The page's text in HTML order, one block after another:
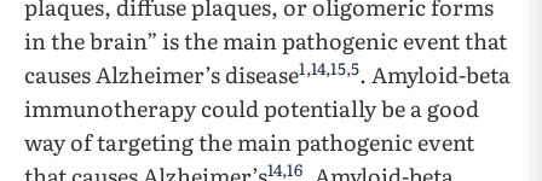
plaques, diffuse plaques, or oligomeric forms
in the brain” is the main pathogenic event that
causes Alzheimer’s disease1,14,15,5. Amyloid-beta
immunotherapy could potentially be a good
way of targeting the main pathogenic event
14,16